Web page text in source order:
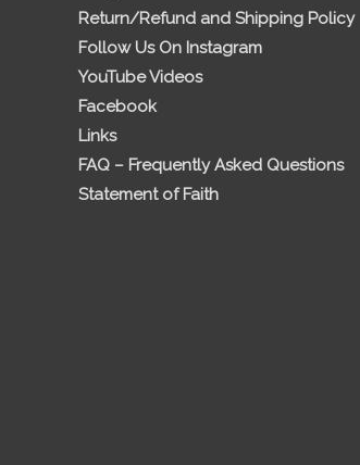
Return/Refund and Shipping Policy
Follow Us On Instagram
YouTube Videos
Facebook
Links
FAQ – Frequently Asked Questions
Statement of Faith